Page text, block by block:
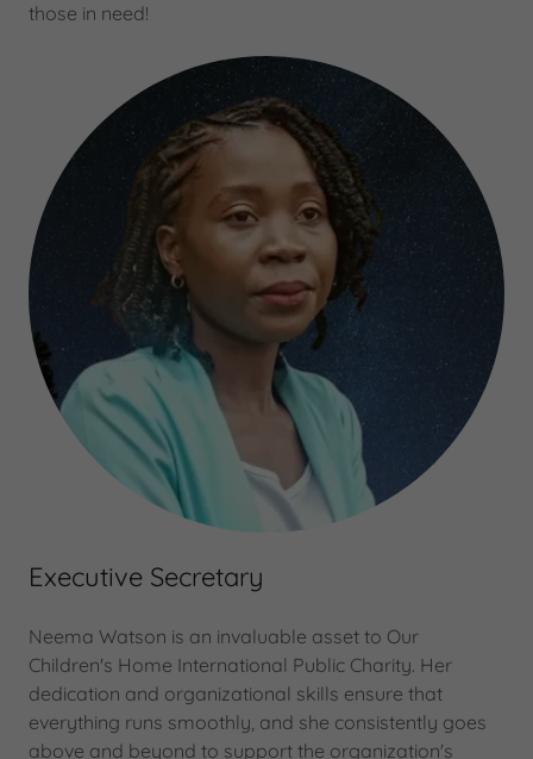
those in need!
Executive Secretary
Neema Watson is an invaluable asset to Our
Children's Home International Public Charity. Her
dedication and organizational skills ensure that
everything runs smoothly, and she consistently goes
above and beyond to support the organization's